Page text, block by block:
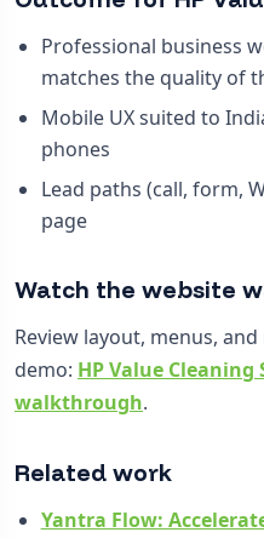
Professional business
matches the quality of
Mobile UX suited to
phones
Lead paths (call, form,
page
Watch the website
Review layout, menus,
demo: HP Value
walkthrough.
Related work
Yantra Flow: